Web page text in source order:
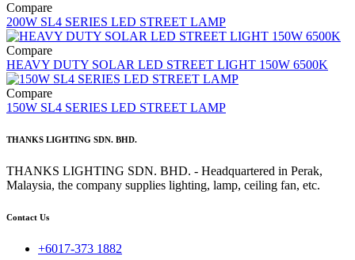
Compare
200W SL4 SERIES LED STREET LAMP
Compare
HEAVY DUTY SOLAR LED STREET LIGHT 150W 6500K
Compare
150W SL4 SERIES LED STREET LAMP
THANKS LIGHTING SDN. BHD.
THANKS LIGHTING SDN. BHD. - Headquartered in Perak,
Malaysia, the company supplies lighting, lamp, ceiling fan, etc.
Contact Us
+6017-373 1882